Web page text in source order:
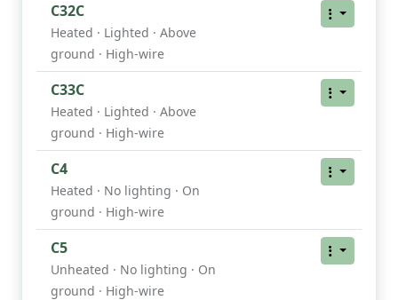
C32C
Heated · Lighted · Above
ground · High-wire
C33C
Heated · Lighted · Above
ground · High-wire
C4
Heated · No lighting · On
ground · High-wire
C5
Unheated · No lighting · On
ground · High-wire